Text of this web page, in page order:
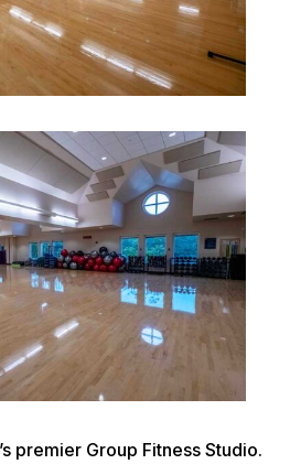
premier Group Fitness Studio.